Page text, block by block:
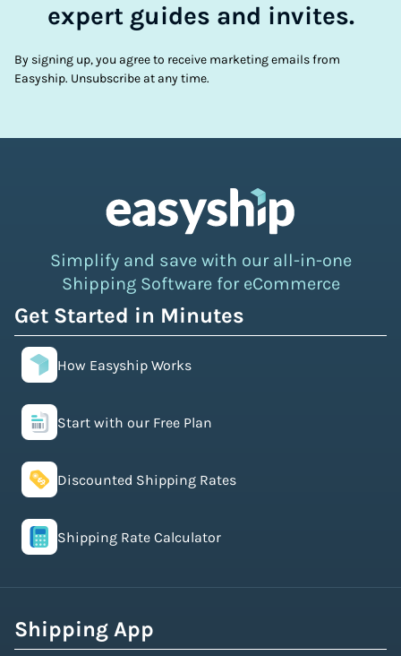
expert guides and invites.
By signing up, you agree to receive marketing emails from
Easyship. Unsubscribe at any time.
Simplify and save with our all-in-one
Shipping Software for eCommerce
Get Started in Minutes
How Easyship Works
Start with our Free Plan
Discounted Shipping Rates
Shipping Rate Calculator
Shipping App